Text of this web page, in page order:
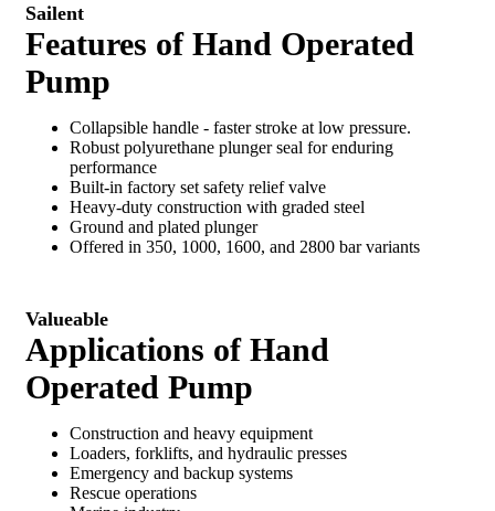
Sailent
Features of Hand Operated
Pump
Collapsible handle - faster stroke at low pressure.
Robust polyurethane plunger seal for enduring
performance
Built-in factory set safety relief valve
Heavy-duty construction with graded steel
Ground and plated plunger
Offered in 350, 1000, 1600, and 2800 bar variants
Valueable
Applications of Hand
Operated Pump
Construction and heavy equipment
Loaders, forklifts, and hydraulic presses
Emergency and backup systems
Rescue operations